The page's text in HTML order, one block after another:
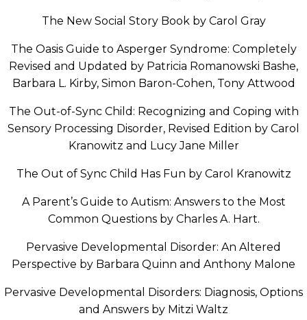
The New Social Story Book by Carol Gray
The Oasis Guide to Asperger Syndrome: Completely
Revised and Updated by Patricia Romanowski Bashe,
Barbara L. Kirby, Simon Baron-Cohen, Tony Attwood
The Out-of-Sync Child: Recognizing and Coping with
Sensory Processing Disorder, Revised Edition by Carol
Kranowitz and Lucy Jane Miller
The Out of Sync Child Has Fun by Carol Kranowitz
A Parent’s Guide to Autism: Answers to the Most
Common Questions by Charles A. Hart.
Pervasive Developmental Disorder: An Altered
Perspective by Barbara Quinn and Anthony Malone
Pervasive Developmental Disorders: Diagnosis, Options
and Answers by Mitzi Waltz